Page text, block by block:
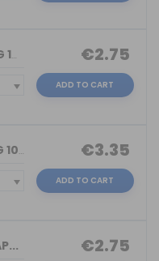
NICOKIT PREMIUM MAGNUM VAPE 100%VG 10... €2.75
ADD TO CART
NICOKIT PREMIUM MAGNUM VAPE 100%PG 10... €3.35
ADD TO CART
€2.75